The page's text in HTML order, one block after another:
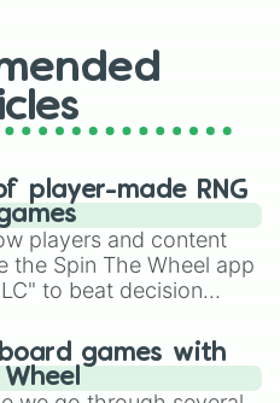
player-made RNG
players and content
the Spin The Wheel app
to beat decision
and randomize
hit titles like Roblox,
OSRS, and Mario Kart!
games with